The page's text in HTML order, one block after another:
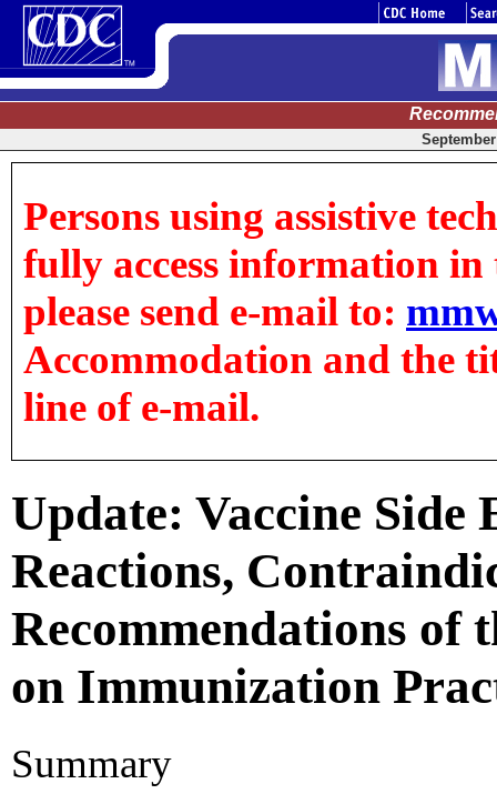
September
Persons using assistive
fully access information in
please send e-mail to:
Accommodation and the
line of e-mail.
Update: Vaccine Side
Reactions,
Recommendations of
on Immunization
Summary